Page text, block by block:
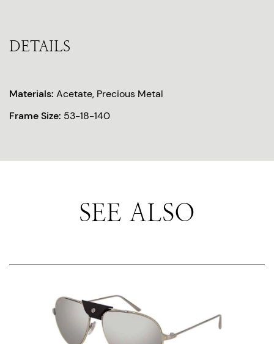
DETAILS
Materials: Acetate, Precious Metal
Frame Size: 53-18-140
SEE ALSO